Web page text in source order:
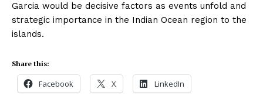
Garcia would be decisive factors as events unfold and
strategic importance in the Indian Ocean region to the
islands.
Share this:
Facebook X LinkedIn